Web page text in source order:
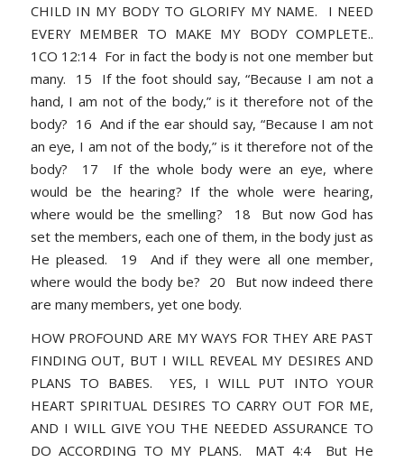
CHILD IN MY BODY TO GLORIFY MY NAME. I NEED
EVERY MEMBER TO MAKE MY BODY COMPLETE..
1CO 12:14 For in fact the body is not one member but
many. 15 If the foot should say, “Because I am not a
hand, I am not of the body,” is it therefore not of the
body? 16 And if the ear should say, “Because I am not
an eye, I am not of the body,” is it therefore not of the
body? 17 If the whole body were an eye, where
would be the hearing? If the whole were hearing,
where would be the smelling? 18 But now God has
set the members, each one of them, in the body just as
He pleased. 19 And if they were all one member,
where would the body be? 20 But now indeed there
are many members, yet one body.
HOW PROFOUND ARE MY WAYS FOR THEY ARE PAST
FINDING OUT, BUT I WILL REVEAL MY DESIRES AND
PLANS TO BABES. YES, I WILL PUT INTO YOUR
HEART SPIRITUAL DESIRES TO CARRY OUT FOR ME,
AND I WILL GIVE YOU THE NEEDED ASSURANCE TO
DO ACCORDING TO MY PLANS. MAT 4:4 But He